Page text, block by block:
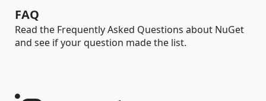
FAQ
Read the Frequently Asked Questions about NuGet
and see if your question made the list.